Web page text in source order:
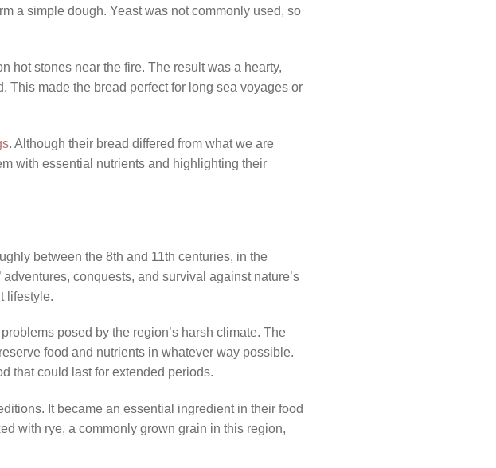
a simple dough. Yeast was not commonly used, so
hot stones near the fire. The result was a hearty,
This made the bread perfect for long sea voyages or
. Although their bread differed from what we are
with essential nutrients and highlighting their
between the 8th and 11th centuries, in the
conquests, and survival against nature’s
lifestyle.
posed by the region’s harsh climate. The
food and nutrients in whatever way possible.
that could last for extended periods.
It became an essential ingredient in their food
with rye, a commonly grown grain in this region,